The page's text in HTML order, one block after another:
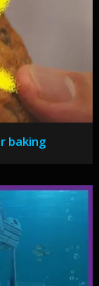
baking